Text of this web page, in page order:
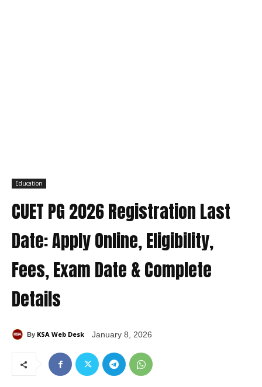
Education
CUET PG 2026 Registration Last
Date: Apply Online, Eligibility,
Fees, Exam Date & Complete
Details
By KSA Web Desk January 8, 2026